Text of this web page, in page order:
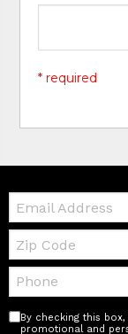
* required
Email:
Zip
Code
Telephone:
By checking this
promotional and